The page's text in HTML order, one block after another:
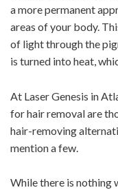
a more permanent
areas of your body.
of light through the
is turned into heat,
At Laser Genesis in
for hair removal are
hair-removing
mention a few.
While there is nothing